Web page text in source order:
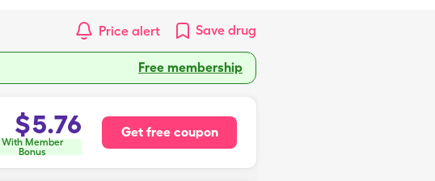
Price alert Save drug
Free membership
$5.76
With Member
Bonus
Get free coupon